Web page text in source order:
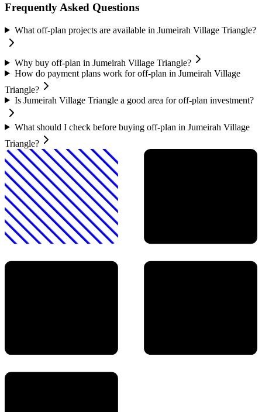
Frequently Asked Questions
What off-plan projects are available in Jumeirah Village Triangle?
Why buy off-plan in Jumeirah Village Triangle?
How do payment plans work for off-plan in Jumeirah Village
Triangle?
Is Jumeirah Village Triangle a good area for off-plan investment?
What should I check before buying off-plan in Jumeirah Village
Triangle?